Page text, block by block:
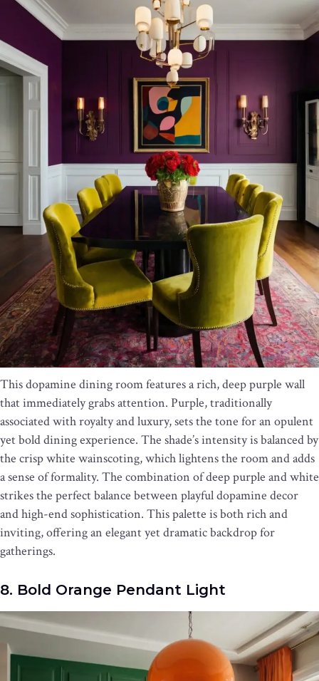
This dopamine dining room features a rich, deep purple wall
that immediately grabs attention. Purple, traditionally
associated with royalty and luxury, sets the tone for an opulent
yet bold dining experience. The shade’s intensity is balanced by
the crisp white wainscoting, which lightens the room and adds
a sense of formality. The combination of deep purple and white
strikes the perfect balance between playful dopamine decor
and high-end sophistication. This palette is both rich and
inviting, offering an elegant yet dramatic backdrop for
gatherings.
8. Bold Orange Pendant Light